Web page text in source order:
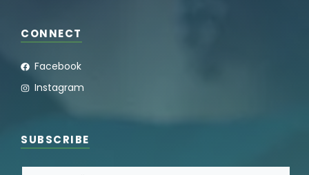
CONNECT
Facebook
Instagram
SUBSCRIBE